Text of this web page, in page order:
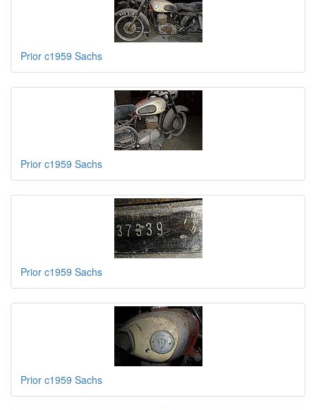
Prior c1959 Sachs
Prior c1959 Sachs
Prior c1959 Sachs
Prior c1959 Sachs